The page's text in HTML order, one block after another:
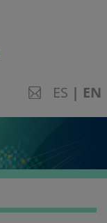
ES | EN